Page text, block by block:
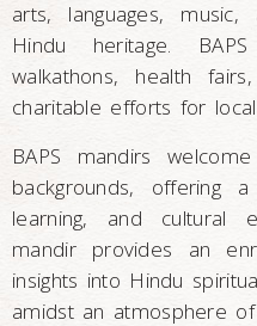
arts, languages,
Hindu heritage.
walkathons, health
charitable efforts for
BAPS mandirs
backgrounds, offering
learning, and cultural
mandir provides an
insights into Hindu
amidst an atmosphere